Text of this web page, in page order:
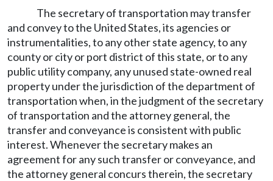
The secretary of transportation may transfer
and convey to the United States, its agencies or
instrumentalities, to any other state agency, to any
county or city or port district of this state, or to any
public utility company, any unused state-owned real
property under the jurisdiction of the department of
transportation when, in the judgment of the secretary
of transportation and the attorney general, the
transfer and conveyance is consistent with public
interest. Whenever the secretary makes an
agreement for any such transfer or conveyance, and
the attorney general concurs therein, the secretary